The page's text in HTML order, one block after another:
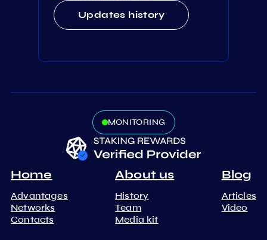
Updates history
MONITORING
Home
Advantages
Networks
Contacts
About us
History
Team
Media kit
Blog
Articles
Video